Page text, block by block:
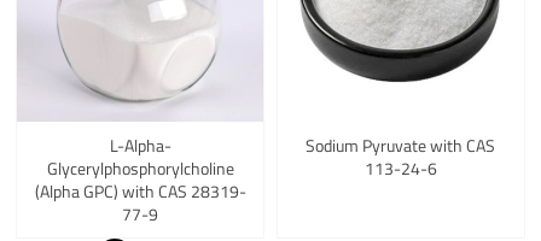
L-Alpha-
Glycerylphosphorylcholine
(Alpha GPC) with CAS 28319-
77-9
Sodium Pyruvate with CAS
113-24-6